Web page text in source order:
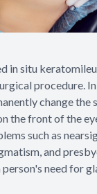
in situ
procedure.
change the
the front of the
such as
and
person's need for